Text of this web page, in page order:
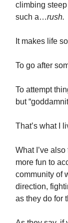
climbing
such a…rush.
It makes life
To go after
To attempt
but
That’s what I
What I’ve
more fun to
community of
direction,
as they do for